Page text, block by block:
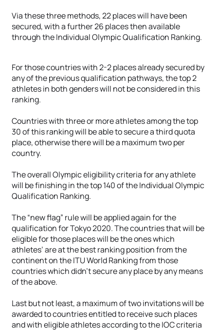
Via these three methods, 22 places will have been
secured, with a further 26 places then available
through the Individual Olympic Qualification Ranking.
For those countries with 2-2 places already secured by
any of the previous qualification pathways, the top 2
athletes in both genders will not be considered in this
ranking.
Countries with three or more athletes among the top
30 of this ranking will be able to secure a third quota
place, otherwise there will be a maximum two per
country.
The overall Olympic eligibility criteria for any athlete
will be finishing in the top 140 of the Individual Olympic
Qualification Ranking.
The “new flag” rule will be applied again for the
qualification for Tokyo 2020. The countries that will be
eligible for those places will be the ones which
athletes’ are at the best ranking position from the
continent on the ITU World Ranking from those
countries which didn’t secure any place by any means
of the above.
Last but not least, a maximum of two invitations will be
awarded to countries entitled to receive such places
and with eligible athletes according to the IOC criteria